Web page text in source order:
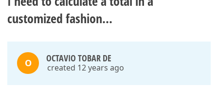
customized fashion...
O OCTAVIO TOBAR DE
created 12 years ago